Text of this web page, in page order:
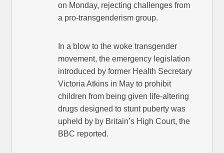
on Monday, rejecting challenges from
a pro-transgenderism group.
In a blow to the woke transgender
movement, the emergency legislation
introduced by former Health Secretary
Victoria Atkins in May to prohibit
children from being given life-altering
drugs designed to stunt puberty was
upheld by by Britain’s High Court, the
BBC reported.